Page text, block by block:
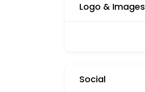
Logo & Images
Social